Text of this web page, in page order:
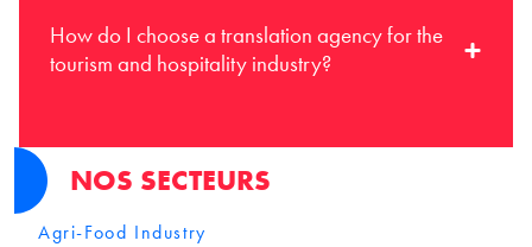
How do I choose a translation agency for the
tourism and hospitality industry?
NOS SECTEURS
Agri-Food Industry